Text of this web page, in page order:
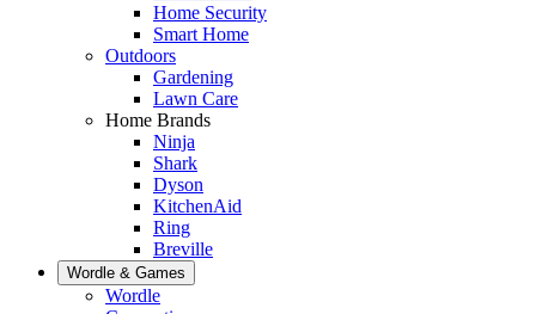
Home Security
Smart Home
Outdoors
Gardening
Lawn Care
Home Brands
Ninja
Shark
Dyson
KitchenAid
Ring
Breville
Wordle & Games
Wordle